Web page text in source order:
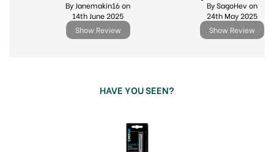
By Janemakin16 on
14th June 2025
Show Review
By SagoHev on
24th May 2025
Show Review
HAVE YOU SEEN?